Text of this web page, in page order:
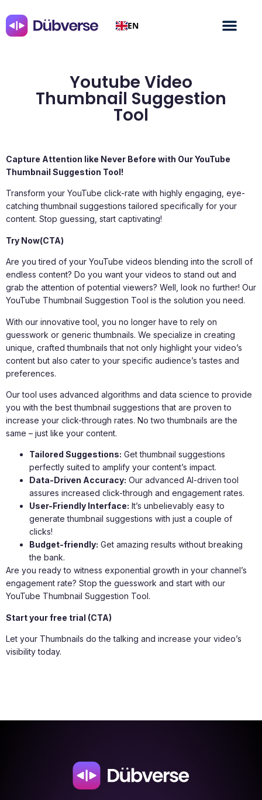
EN
Youtube Video
Thumbnail Suggestion
Tool
Capture Attention like Never Before with Our YouTube
Thumbnail Suggestion Tool!
Transform your YouTube click-rate with highly engaging, eye-
catching thumbnail suggestions tailored specifically for your
content. Stop guessing, start captivating!
Try Now(CTA)
Are you tired of your YouTube videos blending into the scroll of
endless content? Do you want your videos to stand out and
grab the attention of potential viewers? Well, look no further! Our
YouTube Thumbnail Suggestion Tool is the solution you need.
With our innovative tool, you no longer have to rely on
guesswork or generic thumbnails. We specialize in creating
unique, crafted thumbnails that not only highlight your video’s
content but also cater to your specific audience’s tastes and
preferences.
Our tool uses advanced algorithms and data science to provide
you with the best thumbnail suggestions that are proven to
increase your click-through rates. No two thumbnails are the
same – just like your content.
Tailored Suggestions: Get thumbnail suggestions
perfectly suited to amplify your content’s impact.
Data-Driven Accuracy: Our advanced AI-driven tool
assures increased click-through and engagement rates.
User-Friendly Interface: It’s unbelievably easy to
generate thumbnail suggestions with just a couple of
clicks!
Budget-friendly: Get amazing results without breaking
the bank.
Are you ready to witness exponential growth in your channel’s
engagement rate? Stop the guesswork and start with our
YouTube Thumbnail Suggestion Tool.
Start your free trial (CTA)
Let your Thumbnails do the talking and increase your video’s
visibility today.